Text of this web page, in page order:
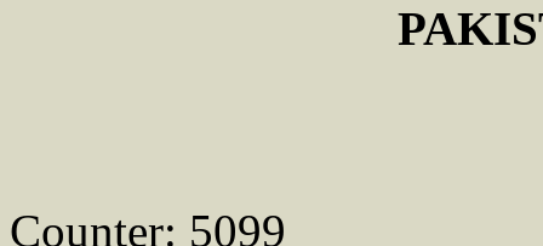
Counter: 5099